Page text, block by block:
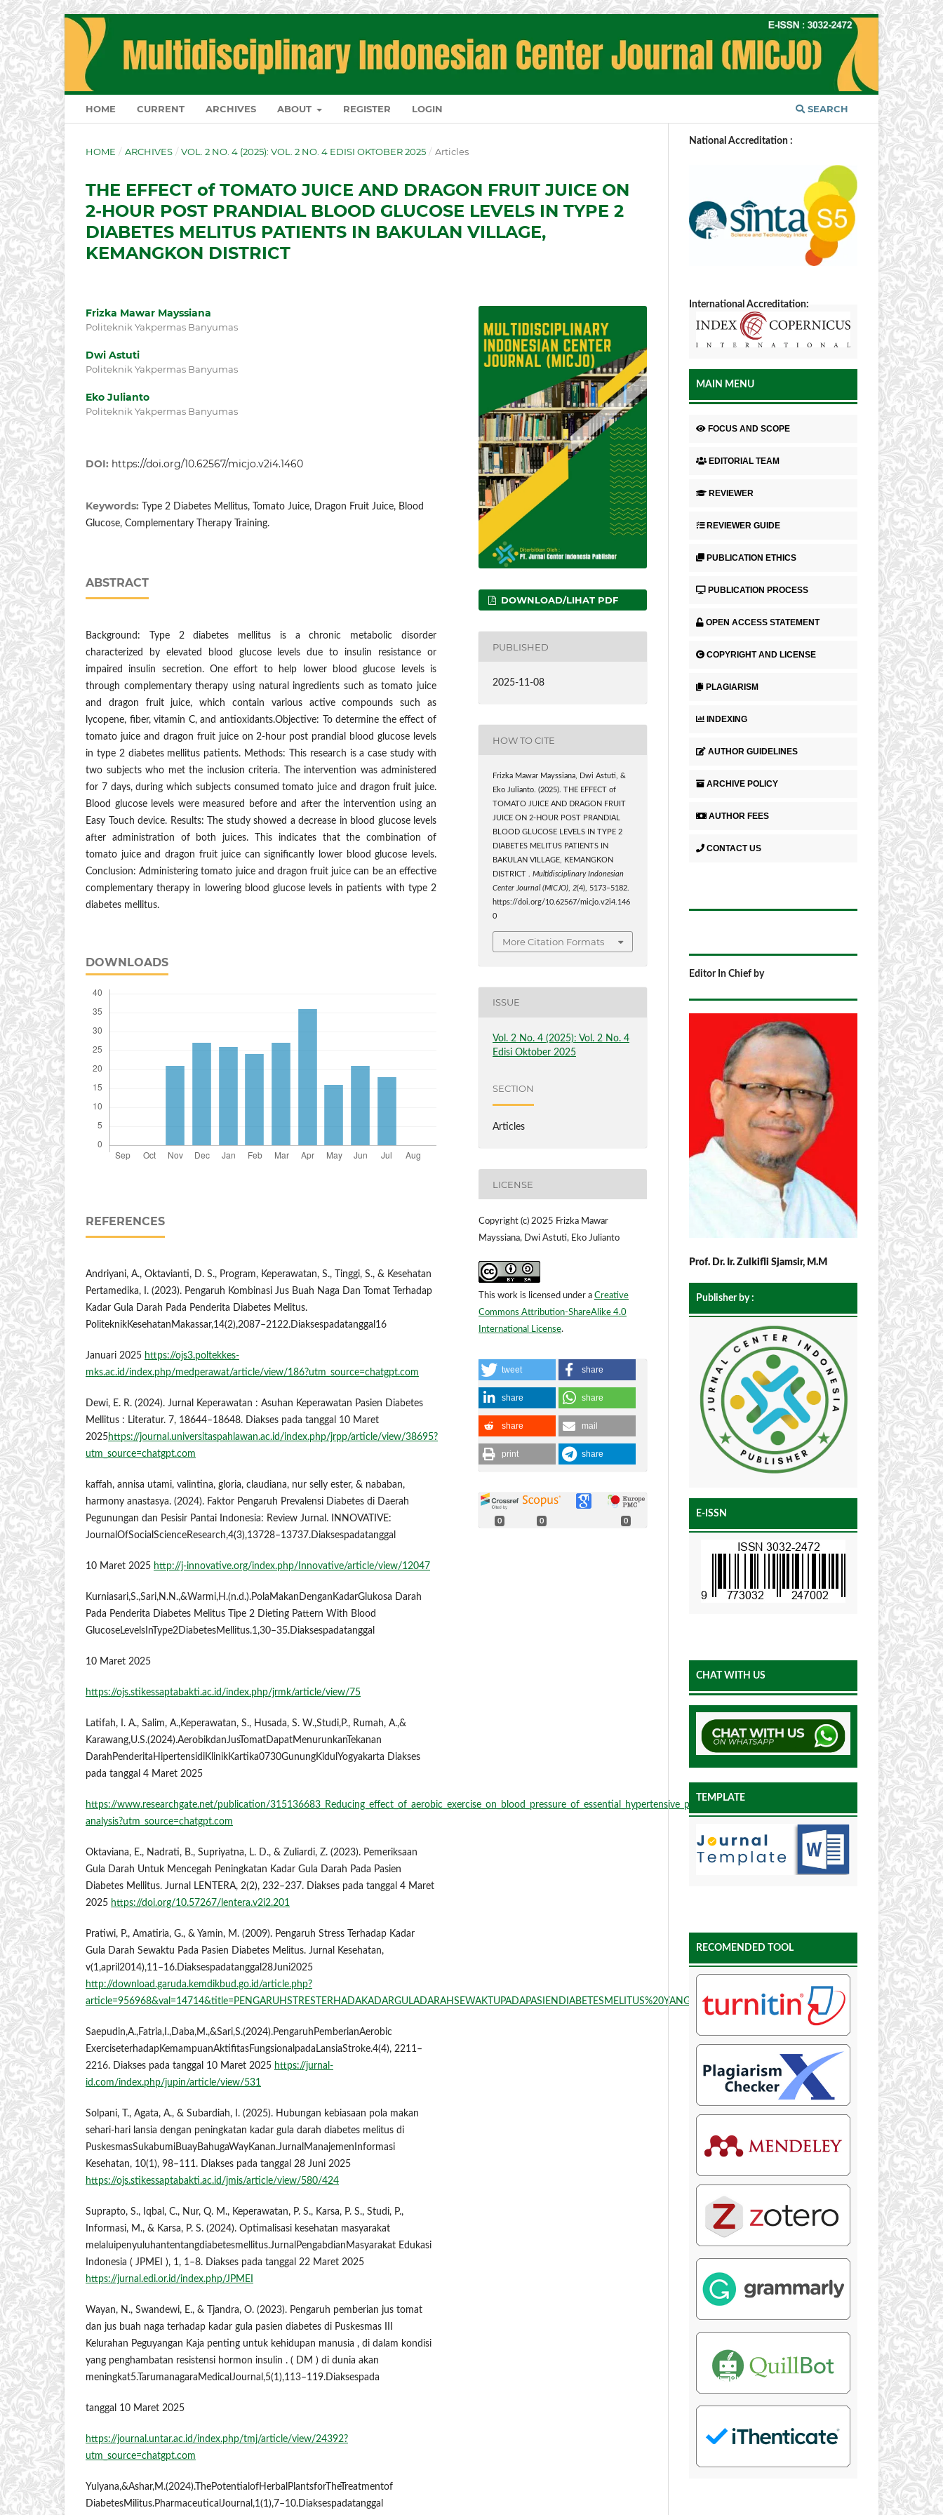
HOME CURRENT ARCHIVES ABOUT REGISTER LOGIN SEARCH
HOME / ARCHIVES / VOL. 2 NO. 4 (2025): VOL. 2 NO. 4 EDISI OKTOBER 2025 / Articles
THE EFFECT of TOMATO JUICE AND DRAGON FRUIT JUICE ON
2-HOUR POST PRANDIAL BLOOD GLUCOSE LEVELS IN TYPE 2
DIABETES MELITUS PATIENTS IN BAKULAN VILLAGE,
KEMANGKON DISTRICT
Frizka Mawar Mayssiana
Politeknik Yakpermas Banyumas
Dwi Astuti
Politeknik Yakpermas Banyumas
Eko Julianto
Politeknik Yakpermas Banyumas
DOI: https://doi.org/10.62567/micjo.v2i4.1460
Keywords:
Type 2 Diabetes Mellitus, Tomato Juice, Dragon Fruit Juice, Blood
Glucose, Complementary Therapy Training.
ABSTRACT
Background: Type 2 diabetes mellitus is a chronic metabolic disorder
characterized by elevated blood glucose levels due to insulin resistance or
impaired insulin secretion. One effort to help lower blood glucose levels is
through complementary therapy using natural ingredients such as tomato juice
and dragon fruit juice, which contain various active compounds such as
lycopene, fiber, vitamin C, and antioxidants.Objective: To determine the effect of
tomato juice and dragon fruit juice on 2-hour post prandial blood glucose levels
in type 2 diabetes mellitus patients. Methods: This research is a case study with
two subjects who met the inclusion criteria. The intervention was administered
for 7 days, during which subjects consumed tomato juice and dragon fruit juice.
Blood glucose levels were measured before and after the intervention using an
Easy Touch device. Results: The study showed a decrease in blood glucose levels
after administration of both juices. This indicates that the combination of
tomato juice and dragon fruit juice can significantly lower blood glucose levels.
Conclusion: Administering tomato juice and dragon fruit juice can be an effective
complementary therapy in lowering blood glucose levels in patients with type 2
diabetes mellitus.
DOWNLOADS
REFERENCES
Andriyani, A., Oktavianti, D. S., Program, Keperawatan, S., Tinggi, S., & Kesehatan
Pertamedika, I. (2023). Pengaruh Kombinasi Jus Buah Naga Dan Tomat Terhadap
Kadar Gula Darah Pada Penderita Diabetes Melitus.
PoliteknikKesehatanMakassar,14(2),2087–2122.Diaksespadatanggal16
Januari 2025 https://ojs3.poltekkes-
mks.ac.id/index.php/medperawat/article/view/186?utm_source=chatgpt.com
Dewi, E. R. (2024). Jurnal Keperawatan : Asuhan Keperawatan Pasien Diabetes
Mellitus : Literatur. 7, 18644–18648. Diakses pada tanggal 10 Maret
2025https://journal.universitaspahlawan.ac.id/index.php/jrpp/article/view/38695?
utm_source=chatgpt.com
kaffah, annisa utami, valintina, gloria, claudiana, nur selly ester, & nababan,
harmony anastasya. (2024). Faktor Pengaruh Prevalensi Diabetes di Daerah
Pegunungan dan Pesisir Pantai Indonesia: Review Jurnal. INNOVATIVE:
JournalOfSocialScienceResearch,4(3),13728–13737.Diaksespadatanggal
10 Maret 2025 http://j-innovative.org/index.php/Innovative/article/view/12047
Kurniasari,S.,Sari,N.N.,&Warmi,H.(n.d.).PolaMakanDenganKadarGlukosa Darah
Pada Penderita Diabetes Melitus Tipe 2 Dieting Pattern With Blood
GlucoseLevelsInType2DiabetesMellitus.1,30–35.Diaksespadatanggal
10 Maret 2025
https://ojs.stikessaptabakti.ac.id/index.php/jrmk/article/view/75
Latifah, I. A., Salim, A.,Keperawatan, S., Husada, S. W.,Studi,P., Rumah, A.,&
Karawang,U.S.(2024).AerobikdanJusTomatDapatMenurunkanTekanan
DarahPenderitaHipertensidiKlinikKartika0730GunungKidulYogyakarta Diakses
pada tanggal 4 Maret 2025
https://www.researchgate.net/publication/315136683_Reducing_effect_of_aerobic_exercise_on_blood_pressure_of_essential_hypertensive_patients_A_meta-
analysis?utm_source=chatgpt.com
Oktaviana, E., Nadrati, B., Supriyatna, L. D., & Zuliardi, Z. (2023). Pemeriksaan
Gula Darah Untuk Mencegah Peningkatan Kadar Gula Darah Pada Pasien
Diabetes Mellitus. Jurnal LENTERA, 2(2), 232–237. Diakses pada tanggal 4 Maret
2025 https://doi.org/10.57267/lentera.v2i2.201
Pratiwi, P., Amatiria, G., & Yamin, M. (2009). Pengaruh Stress Terhadap Kadar
Gula Darah Sewaktu Pada Pasien Diabetes Melitus. Jurnal Kesehatan,
v(1,april2014),11–16.Diaksespadatanggal28Juni2025
http://download.garuda.kemdikbud.go.id/article.php?
article=956968&val=14714&title=PENGARUHSTRESTERHADAKADARGULADARAHSEWAKTUPADAPASIENDIABETESMELITUS%20YANGMENJALANIHEMODIALISA
Saepudin,A.,Fatria,I.,Daba,M.,&Sari,S.(2024).PengaruhPemberianAerobic
ExerciseterhadapKemampuanAktifitasFungsionalpadaLansiaStroke.4(4), 2211–
2216. Diakses pada tanggal 10 Maret 2025 https://jurnal-
id.com/index.php/jupin/article/view/531
Solpani, T., Agata, A., & Subardiah, I. (2025). Hubungan kebiasaan pola makan
sehari-hari lansia dengan peningkatan kadar gula darah diabetes melitus di
PuskesmasSukabumiBuayBahugaWayKanan.JurnalManajemenInformasi
Kesehatan, 10(1), 98–111. Diakses pada tanggal 28 Juni 2025
https://ojs.stikessaptabakti.ac.id/jmis/article/view/580/424
Suprapto, S., Iqbal, C., Nur, Q. M., Keperawatan, P. S., Karsa, P. S., Studi, P.,
Informasi, M., & Karsa, P. S. (2024). Optimalisasi kesehatan masyarakat
melaluipenyuluhantentangdiabetesmellitus.JurnalPengabdianMasyarakat Edukasi
Indonesia ( JPMEI ), 1, 1–8. Diakses pada tanggal 22 Maret 2025
https://jurnal.edi.or.id/index.php/JPMEI
Wayan, N., Swandewi, E., & Tjandra, O. (2023). Pengaruh pemberian jus tomat
dan jus buah naga terhadap kadar gula pasien diabetes di Puskesmas III
Kelurahan Peguyangan Kaja penting untuk kehidupan manusia , di dalam kondisi
yang penghambatan resistensi hormon insulin . ( DM ) di dunia akan
meningkat5.TarumanagaraMedicalJournal,5(1),113–119.Diaksespada
tanggal 10 Maret 2025
https://journal.untar.ac.id/index.php/tmj/article/view/24392?
utm_source=chatgpt.com
Yulyana,&Ashar,M.(2024).ThePotentialofHerbalPlantsforTheTreatmentof
DiabetesMilitus.PharmaceuticalJournal,1(1),7–10.Diaksespadatanggal
DOWNLOAD/LIHAT PDF
PUBLISHED
2025-11-08
HOW TO CITE
Frizka Mawar Mayssiana, Dwi Astuti, &
Eko Julianto. (2025). THE EFFECT of
TOMATO JUICE AND DRAGON FRUIT
JUICE ON 2-HOUR POST PRANDIAL
BLOOD GLUCOSE LEVELS IN TYPE 2
DIABETES MELITUS PATIENTS IN
BAKULAN VILLAGE, KEMANGKON
DISTRICT .Multidisciplinary Indonesian
Center Journal (MICJO),2(4), 5173–5182.
https://doi.org/10.62567/micjo.v2i4.146
0
More Citation Formats
ISSUE
Vol. 2 No. 4 (2025): Vol. 2 No. 4
Edisi Oktober 2025
SECTION
Articles
LICENSE
Copyright (c) 2025 Frizka Mawar
Mayssiana, Dwi Astuti, Eko Julianto
This work is licensed under a Creative
Commons Attribution-ShareAlike 4.0
International License.
tweet share
share share
share mail
print share
0 0 0
National Accreditation :
International Accreditation:
MAIN MENU
FOCUS AND SCOPE
EDITORIAL TEAM
REVIEWER
REVIEWER GUIDE
PUBLICATION ETHICS
PUBLICATION PROCESS
OPEN ACCESS STATEMENT
COPYRIGHT AND LICENSE
PLAGIARISM
INDEXING
AUTHOR GUIDELINES
ARCHIVE POLICY
AUTHOR FEES
CONTACT US
Editor In Chief by
Prof. Dr. Ir. Zulkifli Sjamsir, M.M
Publisher by :
E-ISSN
CHAT WITH US
TEMPLATE
RECOMENDED TOOL